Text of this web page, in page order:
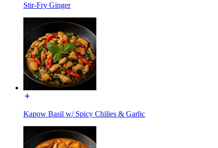
Stir-Fry Ginger
Kapow Basil w/ Spicy Chilies & Garlic